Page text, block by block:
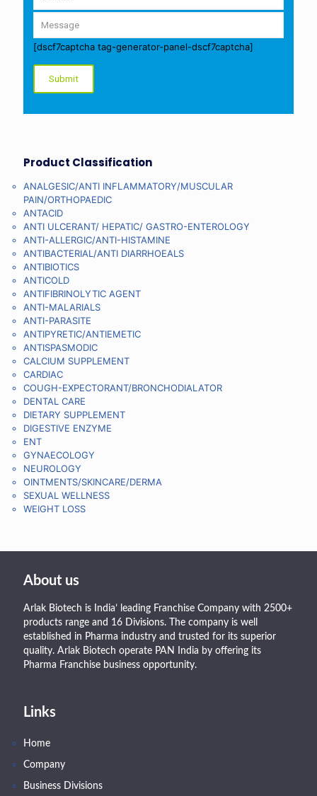
[dscf7captcha tag-generator-panel-dscf7captcha]
Product Classification
ANALGESIC/ANTI INFLAMMATORY/MUSCULAR
PAIN/ORTHOPAEDIC
ANTACID
ANTI ULCERANT/ HEPATIC/ GASTRO-ENTEROLOGY
ANTI-ALLERGIC/ANTI-HISTAMINE
ANTIBACTERIAL/ANTI DIARRHOEALS
ANTIBIOTICS
ANTICOLD
ANTIFIBRINOLYTIC AGENT
ANTI-MALARIALS
ANTI-PARASITE
ANTIPYRETIC/ANTIEMETIC
ANTISPASMODIC
CALCIUM SUPPLEMENT
CARDIAC
COUGH-EXPECTORANT/BRONCHODIALATOR
DENTAL CARE
DIETARY SUPPLEMENT
DIGESTIVE ENZYME
ENT
GYNAECOLOGY
NEUROLOGY
OINTMENTS/SKINCARE/DERMA
SEXUAL WELLNESS
WEIGHT LOSS
About us
Arlak Biotech is India’ leading Franchise Company with 2500+
products range and 16 Divisions. The company is well
established in Pharma industry and trusted for its superior
quality. Arlak Biotech operate PAN India by offering its
Pharma Franchise business opportunity.
Links
Home
Company
Business Divisions